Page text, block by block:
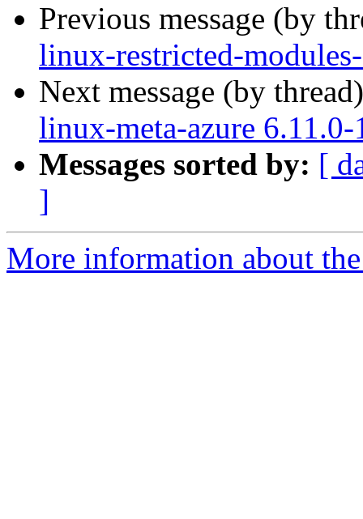
Previous message (by
linux-restricted-
Next message (by
linux-meta-azure
Messages sorted by: [
]
More information about